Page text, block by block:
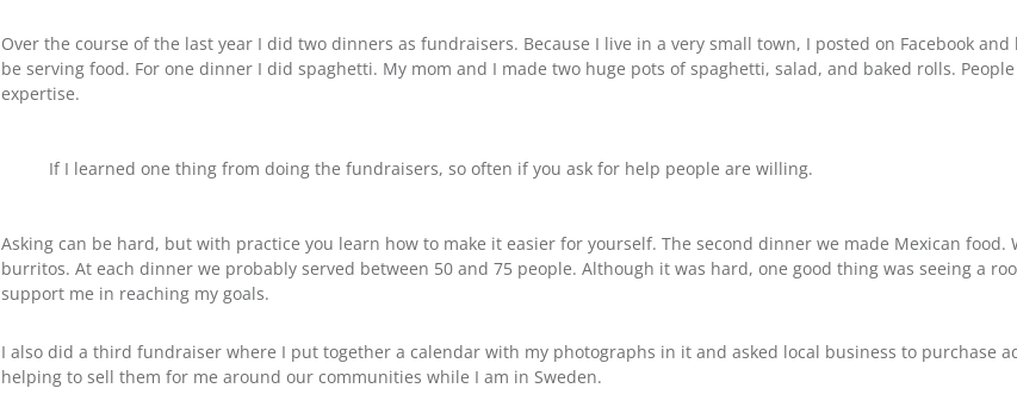
Over the course of the last year I did two dinners as fundraisers. Because I live in a very small town, I posted on Facebook
be serving food. For one dinner I did spaghetti. My mom and I made two huge pots of spaghetti, salad, and baked rolls.
expertise.
If I learned one thing from doing the fundraisers, so often if you ask for help people are willing.
Asking can be hard, but with practice you learn how to make it easier for yourself. The second dinner we made Mexican food.
burritos. At each dinner we probably served between 50 and 75 people. Although it was hard, one good thing was seeing a
support me in reaching my goals.
I also did a third fundraiser where I put together a calendar with my photographs in it and asked local business to purchase
helping to sell them for me around our communities while I am in Sweden.